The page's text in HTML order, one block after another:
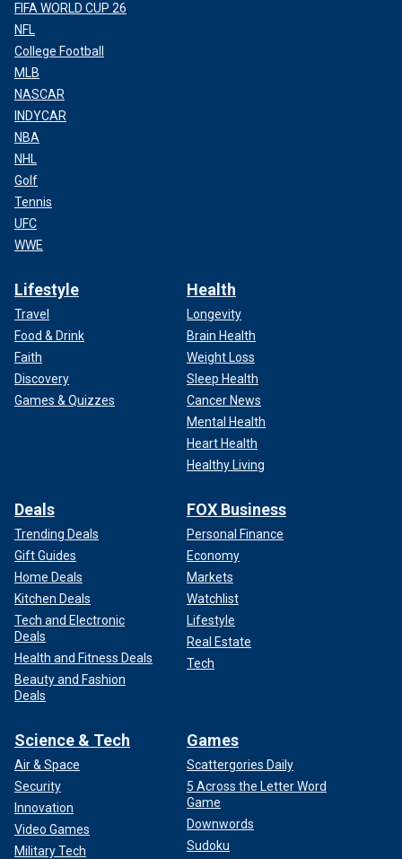
FIFA WORLD CUP 26
NFL
College Football
MLB
NASCAR
INDYCAR
NBA
NHL
Golf
Tennis
UFC
WWE
Lifestyle
Travel
Food & Drink
Faith
Discovery
Games & Quizzes
Health
Longevity
Brain Health
Weight Loss
Sleep Health
Cancer News
Mental Health
Heart Health
Healthy Living
Deals
Trending Deals
Gift Guides
Home Deals
Kitchen Deals
Tech and Electronic
Deals
Health and Fitness Deals
Beauty and Fashion
Deals
FOX Business
Personal Finance
Economy
Markets
Watchlist
Lifestyle
Real Estate
Tech
Science & Tech
Air & Space
Security
Innovation
Video Games
Military Tech
Games
Scattergories Daily
5 Across the Letter Word
Game
Downwords
Sudoku